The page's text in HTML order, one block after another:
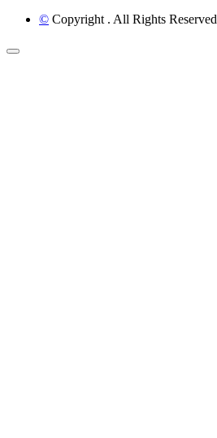
© Copyright . All Rights Reserved
Back to Top